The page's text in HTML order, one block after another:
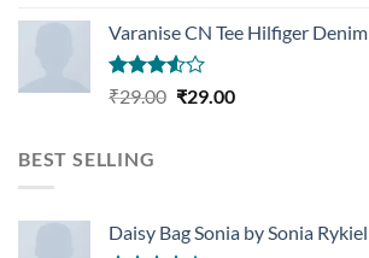
Varanise CN Tee Hilfiger Denim
Rated
₹29.00 Original
₹29.00Current
BEST SELLING
Daisy Bag Sonia by Sonia Rykiel